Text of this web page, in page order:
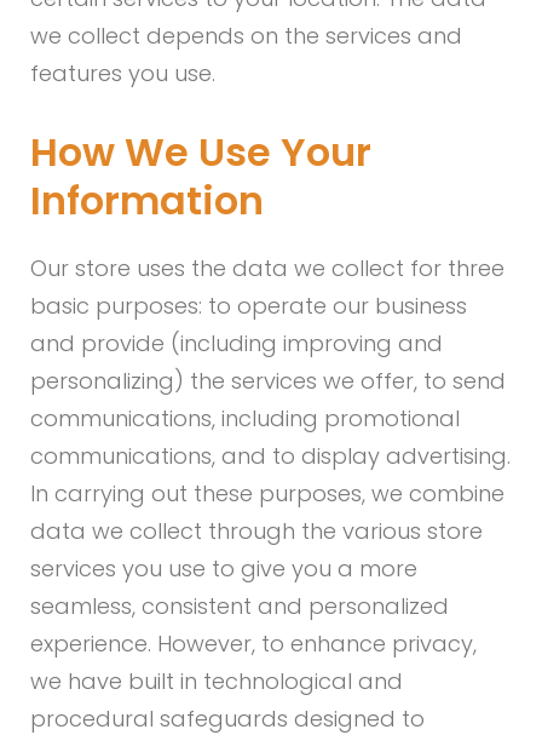
we collect depends on the services and
features you use.
How We Use Your
Information
Our store uses the data we collect for three
basic purposes: to operate our business
and provide (including improving and
personalizing) the services we offer, to send
communications, including promotional
communications, and to display advertising.
In carrying out these purposes, we combine
data we collect through the various store
services you use to give you a more
seamless, consistent and personalized
experience. However, to enhance privacy,
we have built in technological and
procedural safeguards designed to